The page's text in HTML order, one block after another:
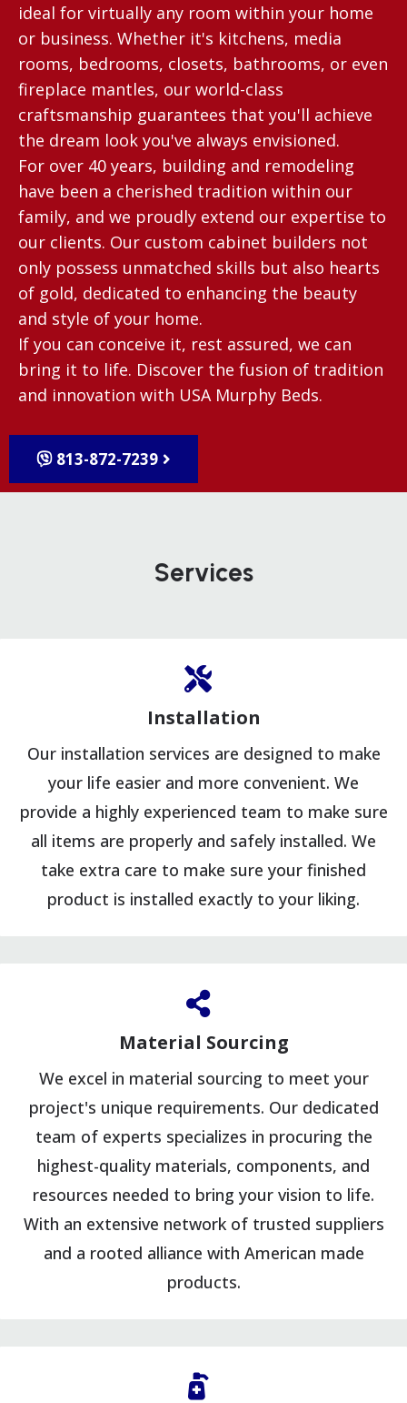
ideal for virtually any room within your home
or business. Whether it's kitchens, media
rooms, bedrooms, closets, bathrooms, or even
fireplace mantles, our world-class
craftsmanship guarantees that you'll achieve
the dream look you've always envisioned.
For over 40 years, building and remodeling
have been a cherished tradition within our
family, and we proudly extend our expertise to
our clients. Our custom cabinet builders not
only possess unmatched skills but also hearts
of gold, dedicated to enhancing the beauty
and style of your home.
If you can conceive it, rest assured, we can
bring it to life. Discover the fusion of tradition
and innovation with USA Murphy Beds.
813-872-7239
Services
Installation
Our installation services are designed to make
your life easier and more convenient. We
provide a highly experienced team to make sure
all items are properly and safely installed. We
take extra care to make sure your finished
product is installed exactly to your liking.
Material Sourcing
We excel in material sourcing to meet your
project's unique requirements. Our dedicated
team of experts specializes in procuring the
highest-quality materials, components, and
resources needed to bring your vision to life.
With an extensive network of trusted suppliers
and a rooted alliance with American made
products.